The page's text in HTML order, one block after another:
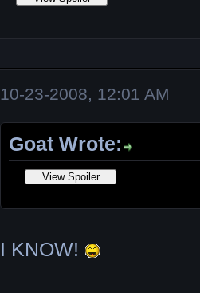
10-23-2008, 12:01 AM
Goat Wrote:
I KNOW!